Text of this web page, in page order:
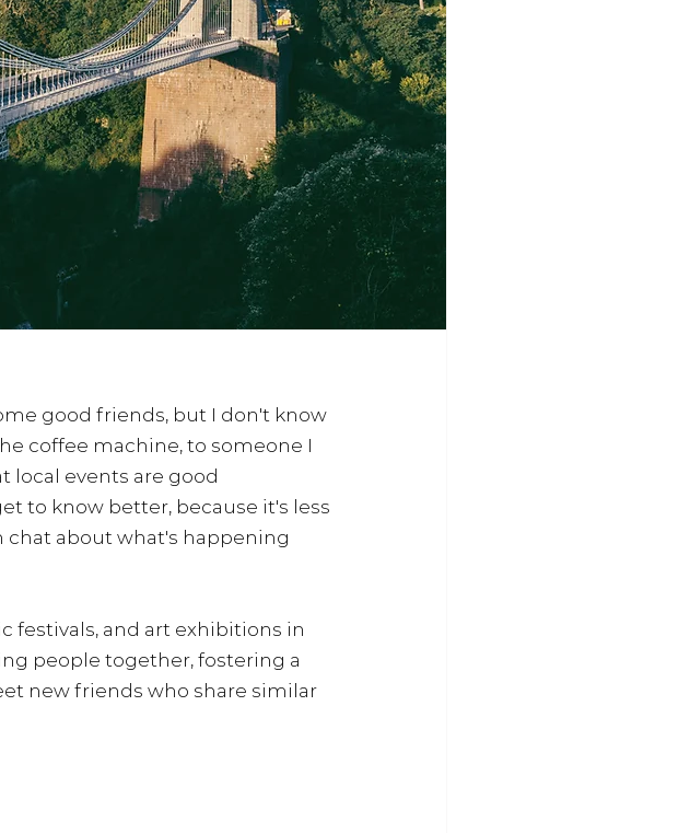
good friends, but I don't know
coffee machine, to someone I
local events are good
to know better, because it's less
chat about what's happening
festivals, and art exhibitions in
people together, fostering a
new friends who share similar